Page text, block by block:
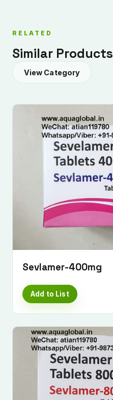
RELATED
Similar Products
View Category
Sevlamer-400mg
Add to List